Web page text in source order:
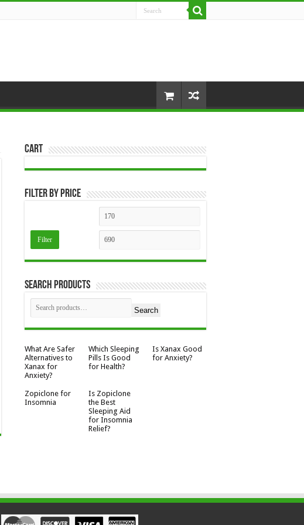
Cart
Filter by price
Min
price
Filter
Search Products
Search
What Are Safer
Alternatives to
Xanax for
Anxiety?
Which Sleeping
Pills Is Good
for Health?
Is Xanax Good
for Anxiety?
Zopiclone for
Insomnia
Is Zopiclone
the Best
Sleeping Aid
for Insomnia
Relief?